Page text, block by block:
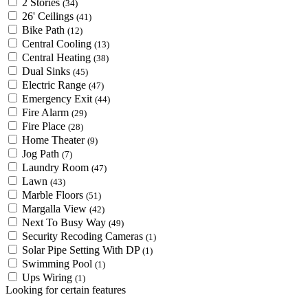
2 Stories (34)
26' Ceilings (41)
Bike Path (12)
Central Cooling (13)
Central Heating (38)
Dual Sinks (45)
Electric Range (47)
Emergency Exit (44)
Fire Alarm (29)
Fire Place (28)
Home Theater (9)
Jog Path (7)
Laundry Room (47)
Lawn (43)
Marble Floors (51)
Margalla View (42)
Next To Busy Way (49)
Security Recoding Cameras (1)
Solar Pipe Setting With DP (1)
Swimming Pool (1)
Ups Wiring (1)
Looking for certain features